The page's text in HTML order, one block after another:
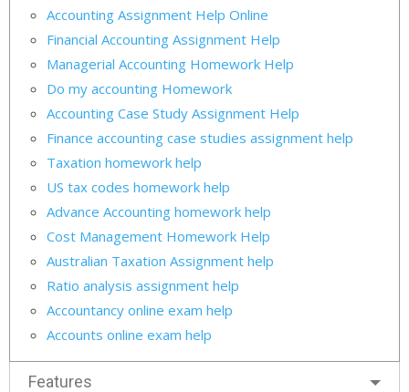
Accounting Assignment Help Online
Financial Accounting Assignment Help
Managerial Accounting Homework Help
Do my accounting Homework
Accounting Case Study Assignment Help
Finance accounting case studies assignment help
Taxation homework help
US tax codes homework help
Advance Accounting homework help
Cost Management Homework Help
Australian Taxation Assignment help
Ratio analysis assignment help
Accountancy online exam help
Accounts online exam help
Features